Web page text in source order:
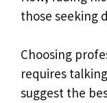
those seeking
Choosing
requires
suggest the